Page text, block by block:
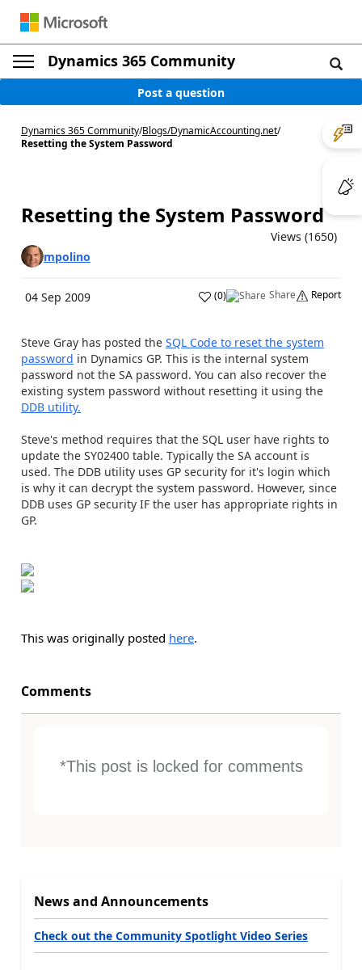
Dynamics 365 Community
Post a question
Dynamics 365 Community/Blogs/DynamicAccounting.net/
Resetting the System Password
Resetting the System Password
Views (1650)
mpolino
04 Sep 2009 (0) Share Report
Steve Gray has posted the SQL Code to reset the system
password in Dynamics GP. This is the internal system
password not the SA password. You can also recover the
existing system password without resetting it using the
DDB utility.
Steve's method requires that the SQL user have rights to
update the SY02400 table. Typically the SA account is
used. The DDB utility uses GP security for it's login which
is why it can decrypt the system password. However, since
DDB uses GP security IF the user has appropriate rights in
GP.
This was originally posted here.
Comments
*This post is locked for comments
News and Announcements
Check out the Community Spotlight Video Series